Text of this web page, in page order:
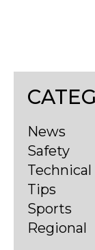
News
Safety
Technical
Tips
Sports
Regional